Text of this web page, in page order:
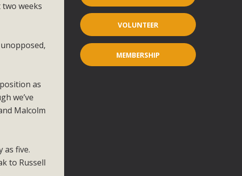
weeks
as
we’ve
Malcolm
as five.
to Russell
VOLUNTEER
MEMBERSHIP